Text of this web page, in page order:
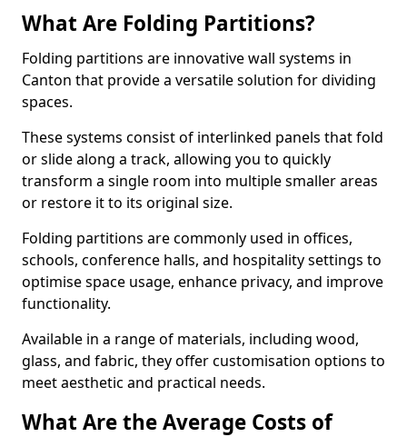
What Are Folding Partitions?
Folding partitions are innovative wall systems in
Canton that provide a versatile solution for dividing
spaces.
These systems consist of interlinked panels that fold
or slide along a track, allowing you to quickly
transform a single room into multiple smaller areas
or restore it to its original size.
Folding partitions are commonly used in offices,
schools, conference halls, and hospitality settings to
optimise space usage, enhance privacy, and improve
functionality.
Available in a range of materials, including wood,
glass, and fabric, they offer customisation options to
meet aesthetic and practical needs.
What Are the Average Costs of